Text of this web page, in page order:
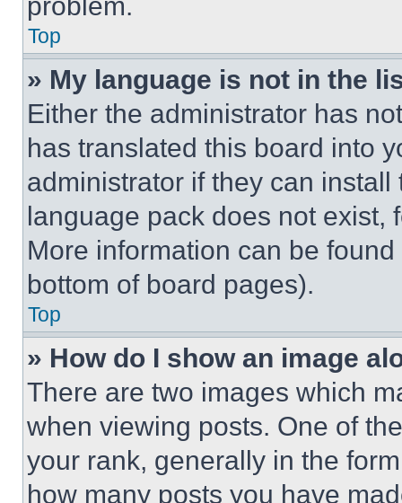
Top
» My language is not in the
Either the administrator has
has translated this board into
administrator if they can
language pack does not exist,
More information can be
bottom of board pages).
Top
» How do I show an image
There are two images which
when viewing posts. One of
your rank, generally in the
how many posts you have